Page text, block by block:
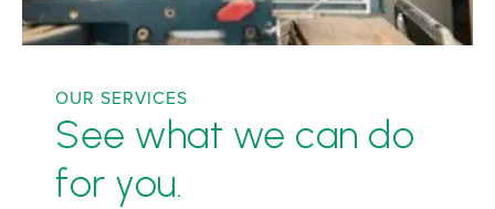
OUR SERVICES
See what we can do
for you.